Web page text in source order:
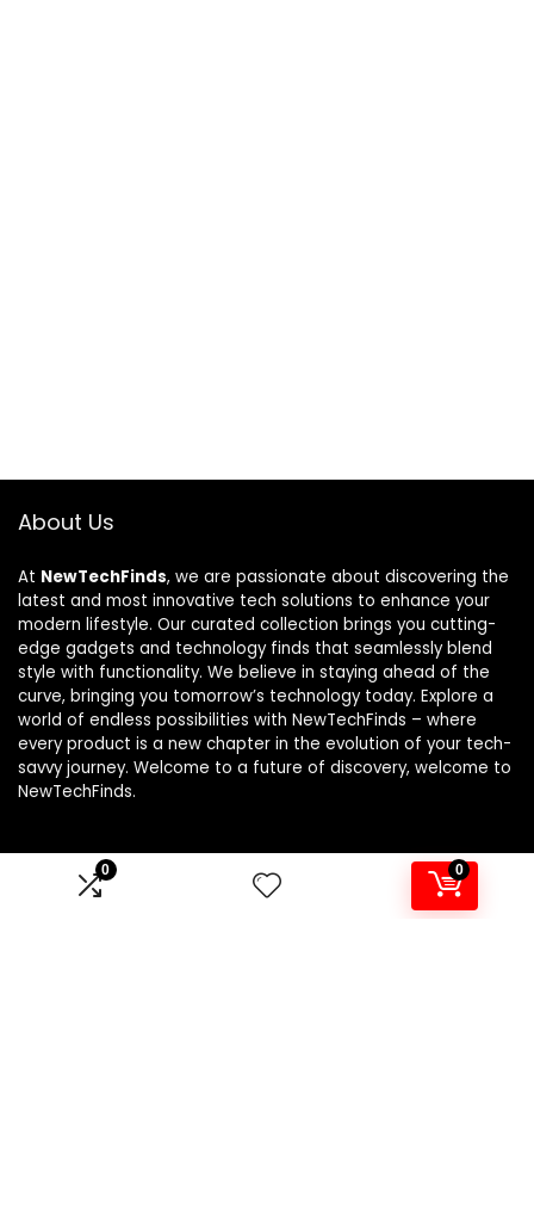
0 0
About Us
At NewTechFinds, we are passionate about discovering the
latest and most innovative tech solutions to enhance your
modern lifestyle. Our curated collection brings you cutting-
edge gadgets and technology finds that seamlessly blend
style with functionality. We believe in staying ahead of the
curve, bringing you tomorrow’s technology today. Explore a
world of endless possibilities with NewTechFinds – where
every product is a new chapter in the evolution of your tech-
savvy journey. Welcome to a future of discovery, welcome to
NewTechFinds.
Product categories